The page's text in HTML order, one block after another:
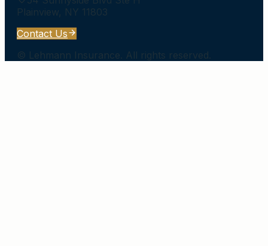
Plainview, NY 11803
Contact Us
© Lehmann Insurance . All rights reserved.